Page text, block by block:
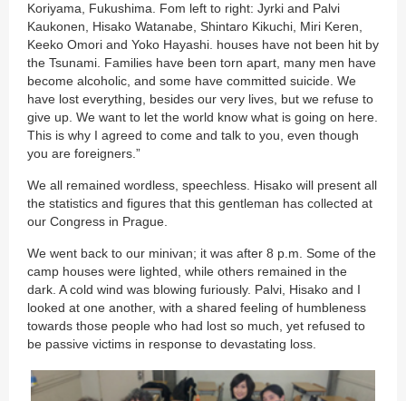
Koriyama, Fukushima. Fom left to right: Jyrki and Palvi
Kaukonen, Hisako Watanabe, Shintaro Kikuchi, Miri Keren,
Keeko Omori and Yoko Hayashi. houses have not been hit by
the Tsunami. Families have been torn apart, many men have
become alcoholic, and some have committed suicide. We
have lost everything, besides our very lives, but we refuse to
give up. We want to let the world know what is going on here.
This is why I agreed to come and talk to you, even though
you are foreigners.”
We all remained wordless, speechless. Hisako will present all
the statistics and figures that this gentleman has collected at
our Congress in Prague.
We went back to our minivan; it was after 8 p.m. Some of the
camp houses were lighted, while others remained in the
dark. A cold wind was blowing furiously. Palvi, Hisako and I
looked at one another, with a shared feeling of humbleness
towards those people who had lost so much, yet refused to
be passive victims in response to devastating loss.